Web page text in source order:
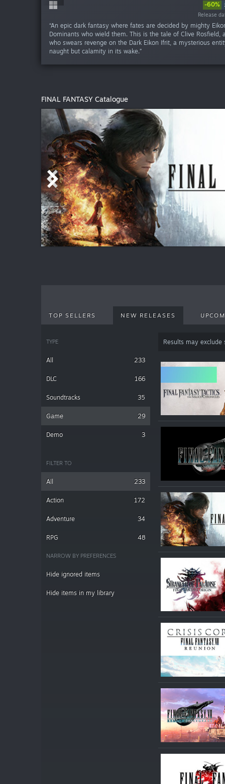
-60%
Release
“An epic dark fantasy where fates are decided by mighty
Dominants who wield them. This is the tale of Clive Rosfield,
who swears revenge on the Dark Eikon Ifrit, a mysterious
naught but calamity in its wake.”
-60%
Release
-
Release
-60%
Release
Release
FINAL FANTASY Catalogue
TOP SELLERS NEW RELEASES
TYPE
All 233
DLC 166
Soundtracks 35
Game 29
Demo 3
FILTER TO
All 233
Action 172
Adventure 34
RPG 48
NARROW BY PREFERENCES
Hide ignored items
Hide items in my library
Results may exclude